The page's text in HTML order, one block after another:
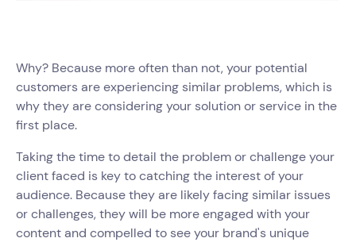
Why? Because more often than not, your potential
customers are experiencing similar problems, which is
why they are considering your solution or service in the
first place.
Taking the time to detail the problem or challenge your
client faced is key to catching the interest of your
audience. Because they are likely facing similar issues
or challenges, they will be more engaged with your
content and compelled to see your brand's unique